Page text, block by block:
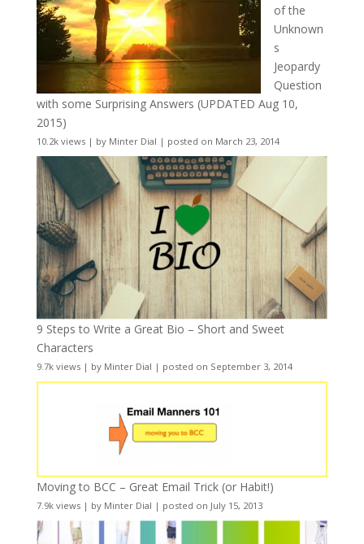
of the
Unknown
s
Jeopardy
Question
with some Surprising Answers (UPDATED Aug 10,
2015)
10.2k views| by Minter Dial | posted on March 23, 2014
9 Steps to Write a Great Bio – Short and Sweet
Characters
9.7k views| by Minter Dial | posted on September 3, 2014
Moving to BCC – Great Email Trick (or Habit!)
7.9k views| by Minter Dial | posted on July 15, 2013